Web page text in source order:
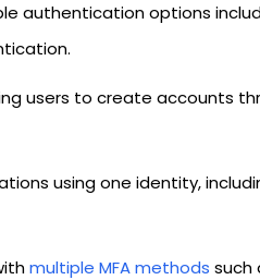
authentication options
users to create accounts
using one identity,
multiple MFA methods such